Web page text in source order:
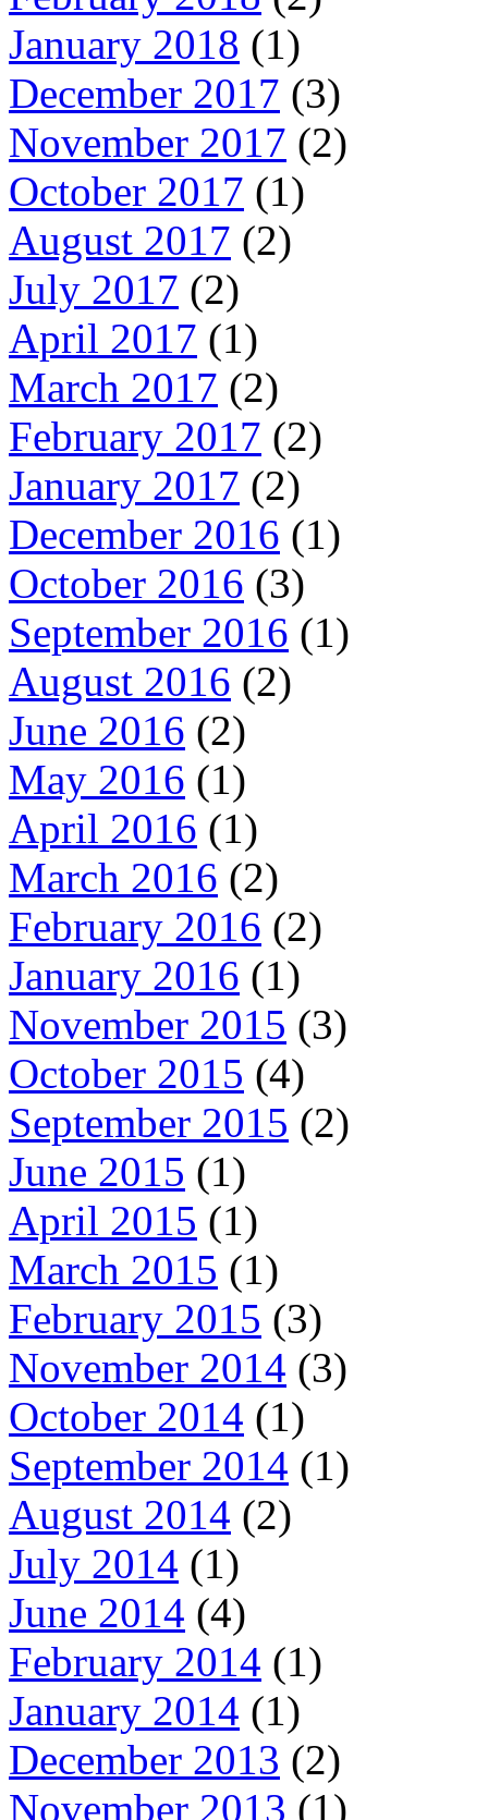
January 2018 (1)
December 2017 (3)
November 2017 (2)
October 2017 (1)
August 2017 (2)
July 2017 (2)
April 2017 (1)
March 2017 (2)
February 2017 (2)
January 2017 (2)
December 2016 (1)
October 2016 (3)
September 2016 (1)
August 2016 (2)
June 2016 (2)
May 2016 (1)
April 2016 (1)
March 2016 (2)
February 2016 (2)
January 2016 (1)
November 2015 (3)
October 2015 (4)
September 2015 (2)
June 2015 (1)
April 2015 (1)
March 2015 (1)
February 2015 (3)
November 2014 (3)
October 2014 (1)
September 2014 (1)
August 2014 (2)
July 2014 (1)
June 2014 (4)
February 2014 (1)
January 2014 (1)
December 2013 (2)
November 2013 (1)